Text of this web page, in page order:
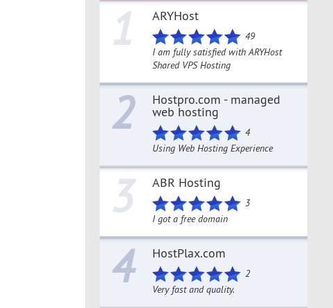
1 ARYHost
49
I am fully satisfied with ARYHost
Shared VPS Hosting
2 Hostpro.com - managed
web hosting
4
Using Web Hosting Experience
3 ABR Hosting
3
I got a free domain
4 HostPlax.com
2
Very fast and quality.